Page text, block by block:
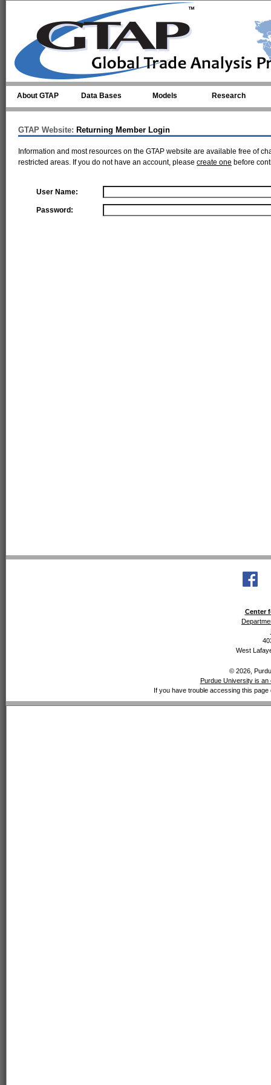
About GTAP Data Bases Models Research
GTAP Website: Returning Member Login
Information and most resources on the GTAP website are available free of
restricted areas. If you do not have an account, please create one before
User Name:
Password:
Center
West
© 2026,
Purdue University is
If you have trouble accessing this